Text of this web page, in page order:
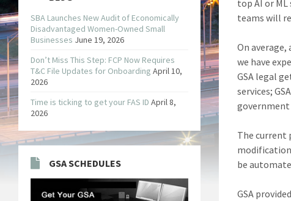
top AI or
teams will
On average,
we have
GSA legal
services;
government
The current
be
GSA
SBA Launches New Audit of Economically
Disadvantaged Women-Owned Small
Businesses June 19, 2026
Don’t Miss This Step: FCP Now Requires
T&C File Updates for Onboarding April 10,
2026
Time is ticking to get your FAS ID April 8,
2026
GSA SCHEDULES